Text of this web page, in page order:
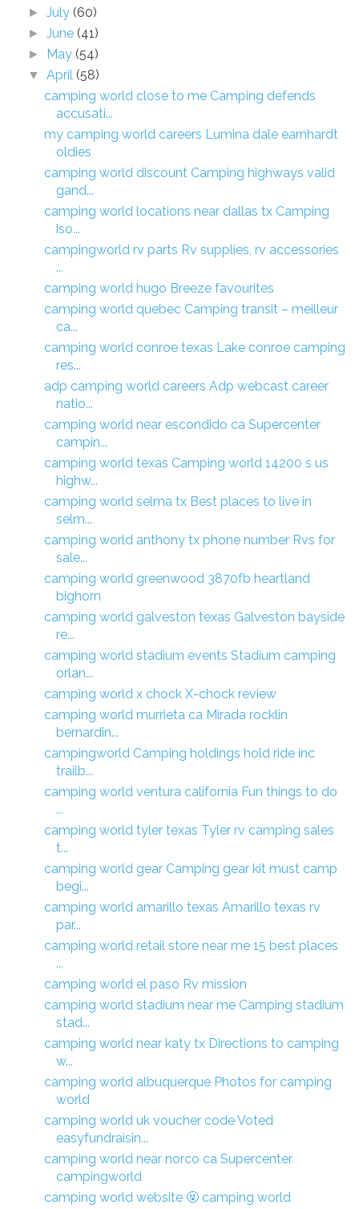
►July (60)
►June (41)
► May (54)
▼April (58)
camping world close to me Camping defends
accusati...
my camping world careers Lumina dale earnhardt
oldies
camping world discount Camping highways valid
gand...
camping world locations near dallas tx Camping
iso...
campingworld rv parts Rv supplies, rv accessories
...
camping world hugo Breeze favourites
camping world quebec Camping transit – meilleur
ca...
camping world conroe texas Lake conroe camping
res...
adp camping world careers Adp webcast career
natio...
camping world near escondido ca Supercenter
campin...
camping world texas Camping world 14200 s us
highw...
camping world selma tx Best places to live in
selm...
camping world anthony tx phone number Rvs for
sale...
camping world greenwood 3870fb heartland
bighorn
camping world galveston texas Galveston bayside
re...
camping world stadium events Stadium camping
orlan...
camping world x chock X-chock review
camping world murrieta ca Mirada rocklin
bernardin...
campingworld Camping holdings hold ride inc
trailb...
camping world ventura california Fun things to do
...
camping world tyler texas Tyler rv camping sales
t...
camping world gear Camping gear kit must camp
begi...
camping world amarillo texas Amarillo texas rv
par...
camping world retail store near me 15 best places
...
camping world el paso Rv mission
camping world stadium near me Camping stadium
stad...
camping world near katy tx Directions to camping
w...
camping world albuquerque Photos for camping
world
camping world uk voucher code Voted
easyfundraisin...
camping world near norco ca Supercenter
campingworld
camping world website 🤬 camping world